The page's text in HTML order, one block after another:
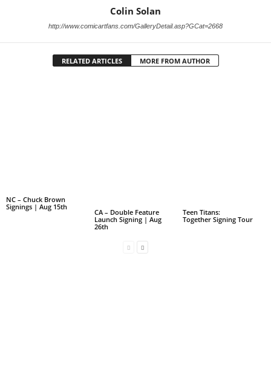
Colin Solan
http://www.comicartfans.com/GalleryDetail.asp?GCat=2668
RELATED ARTICLES MORE FROM AUTHOR
NC – Chuck Brown
Signings | Aug 15th
CA – Double Feature
Launch Signing | Aug
26th
Teen Titans:
Together Signing Tour